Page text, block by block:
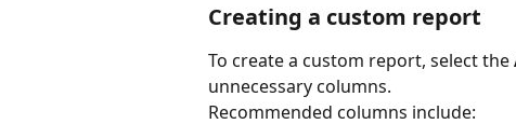
Creating a custom report
To create a custom report, select the
unnecessary columns.
Recommended columns include: